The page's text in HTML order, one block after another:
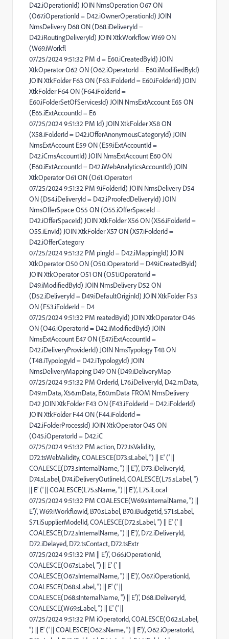
D42.iOperationId) JOIN NmsOperation O67 ON
(O67.iOperationId = D42.iOwnerOperationId) JOIN
NmsDelivery D68 ON (D68.iDeliveryId =
D42.iRoutingDeliveryId) JOIN XtkWorkflow W69 ON
(W69.iWorkfl
07/25/2024 9:51:32 PM d = E60.iCreatedById) JOIN
XtkOperator O62 ON (O62.iOperatorId = E60.iModifiedById)
JOIN XtkFolder F63 ON (F63.iFolderId = E60.iFolderId) JOIN
XtkFolder F64 ON (F64.iFolderId =
E60.iFolderSetOfServicesId) JOIN NmsExtAccount E65 ON
(E65.iExtAccountId = E6
07/25/2024 9:51:32 PM Id) JOIN XtkFolder X58 ON
(X58.iFolderId = D42.iOfferAnonymousCategoryId) JOIN
NmsExtAccount E59 ON (E59.iExtAccountId =
D42.iCmsAccountId) JOIN NmsExtAccount E60 ON
(E60.iExtAccountId = D42.iWebAnalyticsAccountId) JOIN
XtkOperator O61 ON (O61.iOperatorI
07/25/2024 9:51:32 PM 9.iFolderId) JOIN NmsDelivery D54
ON (D54.iDeliveryId = D42.iProofedDeliveryId) JOIN
NmsOfferSpace O55 ON (O55.iOfferSpaceId =
D42.iOfferSpaceId) JOIN XtkFolder X56 ON (X56.iFolderId =
O55.iEnvId) JOIN XtkFolder X57 ON (X57.iFolderId =
D42.iOfferCategory
07/25/2024 9:51:32 PM pingId = D42.iMappingId) JOIN
XtkOperator O50 ON (O50.iOperatorId = D49.iCreatedById)
JOIN XtkOperator O51 ON (O51.iOperatorId =
D49.iModifiedById) JOIN NmsDelivery D52 ON
(D52.iDeliveryId = D49.iDefaultOriginId) JOIN XtkFolder F53
ON (F53.iFolderId = D4
07/25/2024 9:51:32 PM reatedById) JOIN XtkOperator O46
ON (O46.iOperatorId = D42.iModifiedById) JOIN
NmsExtAccount E47 ON (E47.iExtAccountId =
D42.iDeliveryProviderId) JOIN NmsTypology T48 ON
(T48.iTypologyId = D42.iTypologyId) JOIN
NmsDeliveryMapping D49 ON (D49.iDeliveryMap
07/25/2024 9:51:32 PM OrderId, L76.iDeliveryId, D42.mData,
D49.mData, X56.mData, E60.mData FROM NmsDelivery
D42 JOIN XtkFolder F43 ON (F43.iFolderId = D42.iFolderId)
JOIN XtkFolder F44 ON (F44.iFolderId =
D42.iFolderProcessId) JOIN XtkOperator O45 ON
(O45.iOperatorId = D42.iC
07/25/2024 9:51:32 PM action, D72.tsValidity,
D72.tsWebValidity, COALESCE(D73.sLabel, '') || E' (' ||
COALESCE(D73.sInternalName, '') || E')', D73.iDeliveryId,
D74.sLabel, D74.iDeliveryOutlineId, COALESCE(L75.sLabel, '')
|| E' (' || COALESCE(L75.sName, '') || E')', L75.iLocal
07/25/2024 9:51:32 PM COALESCE(W69.sInternalName, '') ||
E')', W69.iWorkflowId, B70.sLabel, B70.iBudgetId, S71.sLabel,
S71.iSupplierModelId, COALESCE(D72.sLabel, '') || E' (' ||
COALESCE(D72.sInternalName, '') || E')', D72.iDeliveryId,
D72.iDelayed, D72.tsContact, D72.tsExtr
07/25/2024 9:51:32 PM || E')', O66.iOperationId,
COALESCE(O67.sLabel, '') || E' (' ||
COALESCE(O67.sInternalName, '') || E')', O67.iOperationId,
COALESCE(D68.sLabel, '') || E' (' ||
COALESCE(D68.sInternalName, '') || E')', D68.iDeliveryId,
COALESCE(W69.sLabel, '') || E' (' ||
07/25/2024 9:51:32 PM iOperatorId, COALESCE(O62.sLabel,
'') || E' (' || COALESCE(O62.sName, '') || E')', O62.iOperatorId,